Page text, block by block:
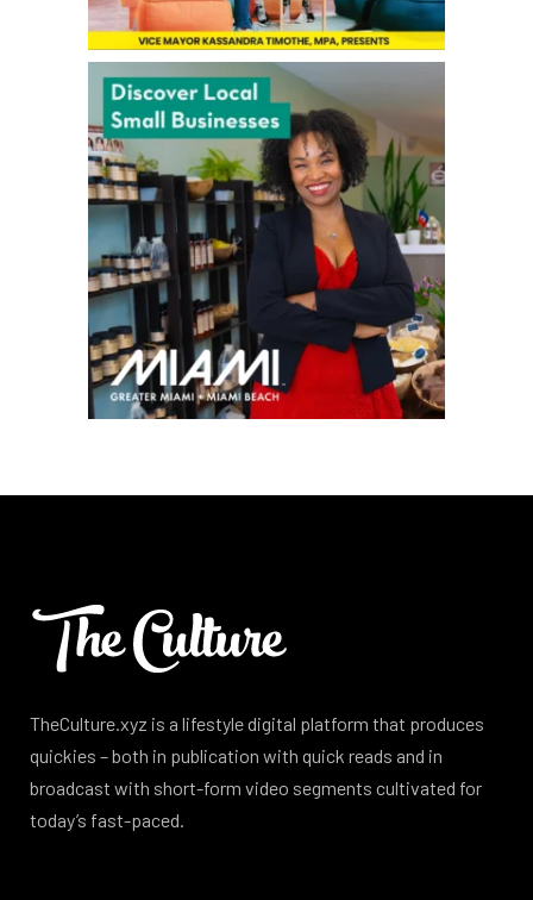
TheCulture.xyz is a lifestyle digital platform that produces
quickies – both in publication with quick reads and in
broadcast with short-form video segments cultivated for
today’s fast-paced.